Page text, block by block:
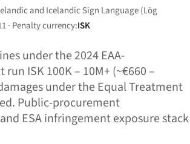
and Icelandic Sign Language (Lög
· Penalty currency:ISK
under the 2024 EAA-
ISK 100K – 10M+ (~€660 –
under the Equal Treatment
Public-procurement
ESA infringement exposure stack